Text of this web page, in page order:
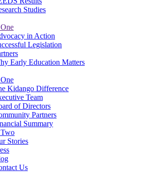
Studies
in Action
Legislation
Early Education Matters
Kidango Difference
Team
of Directors
Partners
Summary
Stories
Us